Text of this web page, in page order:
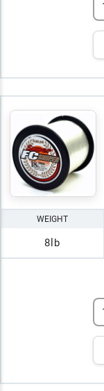
WEIGHT
8lb